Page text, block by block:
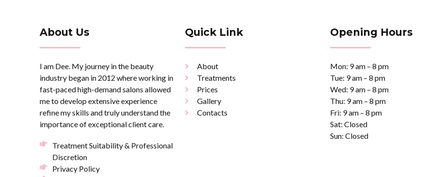
About Us
I am Dee. My journey in the beauty
industry began in 2012 where working in
fast-paced high-demand salons allowed
me to develop extensive experience
refine my skills and truly understand the
importance of exceptional client care.
Treatment Suitability & Professional
Discretion
Privacy Policy
Quick Link
About
Treatments
Prices
Gallery
Contacts
Opening Hours
Mon: 9 am – 8 pm
Tue: 9 am – 8 pm
Wed: 9 am – 8 pm
Thu: 9 am – 8 pm
Fri: 9 am – 8 pm
Sat: Closed
Sun: Closed